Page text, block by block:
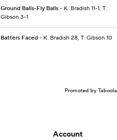
Ground Balls-Fly Balls- K. Bradish 11-1, T.
Gibson 3-1
Batters Faced- K. Bradish 28, T. Gibson 10
Promoted by Taboola
Account